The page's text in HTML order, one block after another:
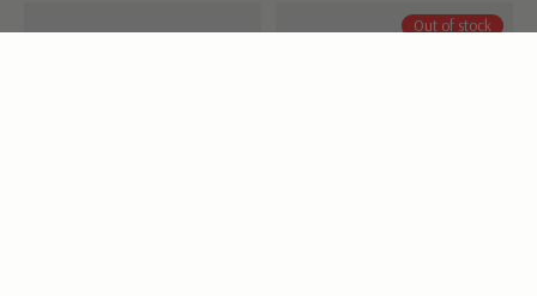
Out of stock